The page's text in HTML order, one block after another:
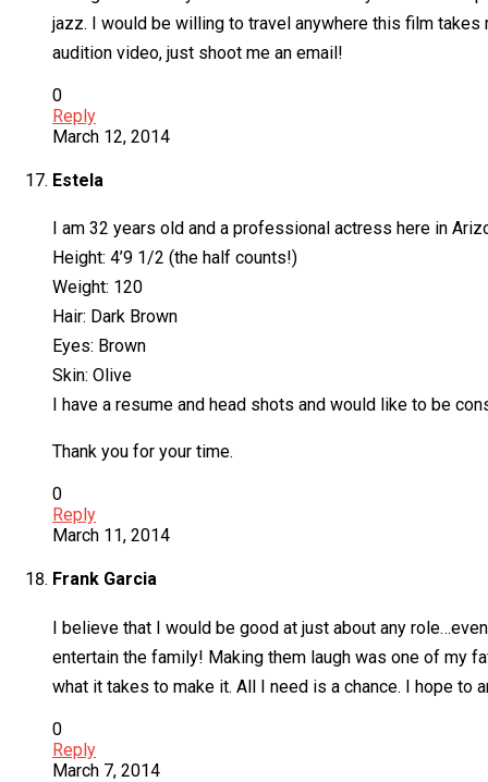
jazz. I would be willing to travel anywhere this film
audition video, just shoot me an email!
0
Reply
March 12, 2014
Estela
I am 32 years old and a professional actress here in
Height: 4’9 1/2 (the half counts!)
Weight: 120
Hair: Dark Brown
Eyes: Brown
Skin: Olive
I have a resume and head shots and would like to be
Thank you for your time.
0
Reply
March 11, 2014
Frank Garcia
I believe that I would be good at just about any
entertain the family! Making them laugh was one of my
what it takes to make it. All I need is a chance. I hope to
0
Reply
March 7, 2014